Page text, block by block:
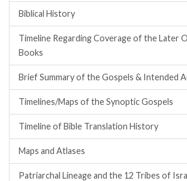
Biblical History
Timeline Regarding Coverage of the Later
Books
Brief Summary of the Gospels & Intended
Timelines/Maps of the Synoptic Gospels
Timeline of Bible Translation History
Maps and Atlases
Patriarchal Lineage and the 12 Tribes of